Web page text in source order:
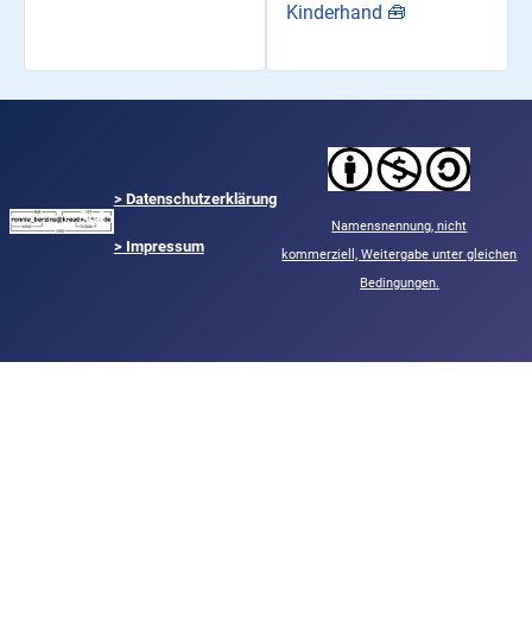
Kinderhand 🧰
> Datenschutzerklärung
> Impressum
Namensnennung,nicht
kommerziell,Weitergabe unter gleichen
Bedingungen.